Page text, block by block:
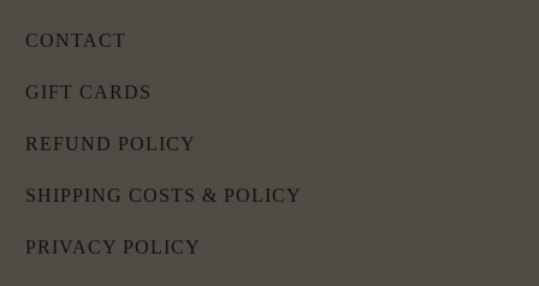
CONTACT
GIFT CARDS
REFUND POLICY
SHIPPING COSTS & POLICY
PRIVACY POLICY